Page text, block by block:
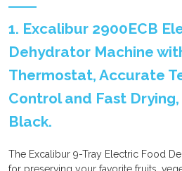
1. Excalibur 2900ECB
Dehydrator Machine
Thermostat, Accurate
Control and Fast Drying,
Black.
The Excalibur 9-Tray Electric Food